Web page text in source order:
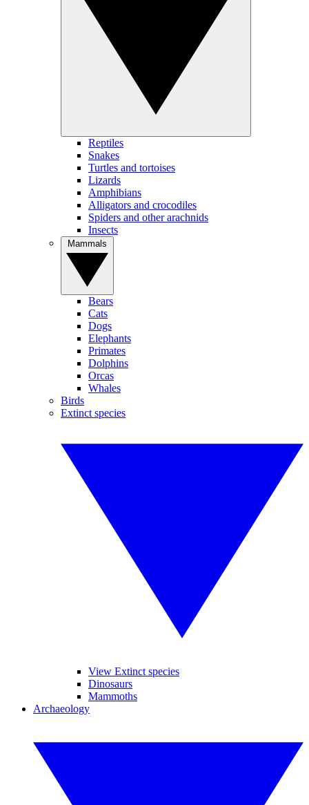
Reptiles
Snakes
Turtles and tortoises
Lizards
Amphibians
Alligators and crocodiles
Spiders and other arachnids
Insects
Bears
Cats
Dogs
Elephants
Primates
Dolphins
Orcas
Whales
Birds
Extinct species
View Extinct species
Dinosaurs
Mammoths
Archaeology